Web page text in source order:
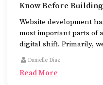
Know Before
Website development
most important parts of
digital shift. Primarily,
the building of websites
Danielle Diaz
Read More